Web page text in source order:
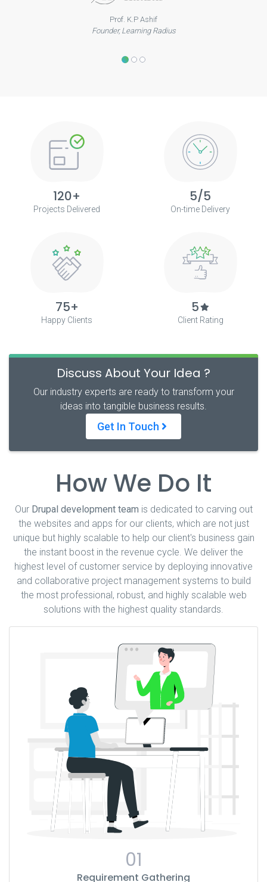
Prof. K.P Ashif
Founder, Learning Radius
120+
Projects Delivered
5/5
On-time Delivery
75+
Happy Clients
5
Client Rating
Discuss About Your Idea ?
Our industry experts are ready to transform your
ideas into tangible business results.
Get In Touch
How We Do It
Our Drupal development team is dedicated to carving out
the websites and apps for our clients, which are not just
unique but highly scalable to help our client's business gain
the instant boost in the revenue cycle. We deliver the
highest level of customer service by deploying innovative
and collaborative project management systems to build
the most professional, robust, and highly scalable web
solutions with the highest quality standards.
01
Requirement Gathering